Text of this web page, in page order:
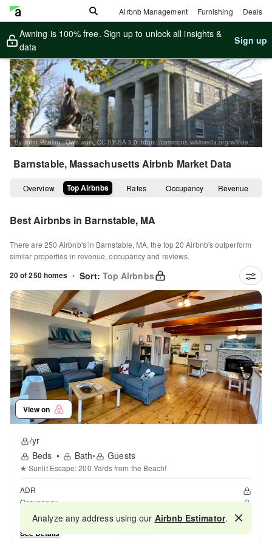
Airbnb Management Furnishing Deals
Awning is 100% free. Sign up to unlock all insights &
data
Sign up
By John Phelan - Own work, CC BY-SA 3.0, https://commons.wikimedia.org/w/index.php?curid=22634219
Barnstable, MassachusettsAirbnb Market Data
Overview Top Airbnbs Rates Occupancy Revenue
Best Airbnbs in Barnstable, MA
There are 250 Airbnb's in Barnstable, MA, the top20 Airbnb's outperform
similar properties in revenue, occupancy and reviews.
20 of 250 homes • Sort: Top Airbnbs
View on
/yr
Beds • Bath• Guests
★ Sunlit Escape: 200 Yards from the Beach!
ADR
Occupancy
Reviews
See Details
Map
Analyze any address using our Airbnb Estimator.